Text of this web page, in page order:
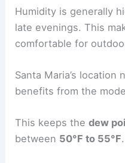
Humidity is generally
late evenings. This
comfortable for
Santa Maria’s
benefits from the
This keeps thedew
between 50°F to 55°F.